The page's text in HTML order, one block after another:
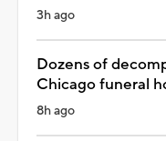
3h ago
Dozens of
Chicago funeral
8h ago